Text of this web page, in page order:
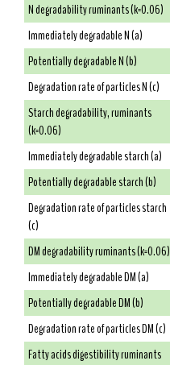
N degradability ruminants (k=0.06)
Immediately degradable N (a)
Potentially degradable N (b)
Degradation rate of particles N (c)
Starch degradability, ruminants
(k=0.06)
Immediately degradable starch (a)
Potentially degradable starch (b)
Degradation rate of particles starch
(c)
DM degradability ruminants (k=0.06)
Immediately degradable DM (a)
Potentially degradable DM (b)
Degradation rate of particles DM (c)
Fatty acids digestibility ruminants